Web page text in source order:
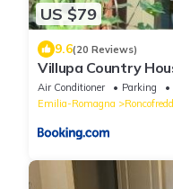
US $79
9.6(20 Reviews)
Villupa Country
Air Conditioner Parking
Emilia-Romagna